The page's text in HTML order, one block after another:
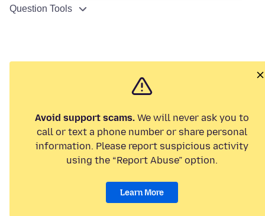
Question Tools
Avoid support scams. We will never ask you to
call or text a phone number or share personal
information. Please report suspicious activity
using the “Report Abuse” option.
Learn More